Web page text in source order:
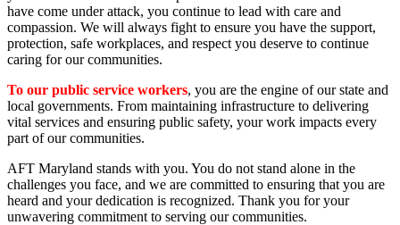
have come under attack, you continue to lead with care and
compassion. We will always fight to ensure you have the support,
protection, safe workplaces, and respect you deserve to continue
caring for our communities.
To our public service workers, you are the engine of our state and
local governments. From maintaining infrastructure to delivering
vital services and ensuring public safety, your work impacts every
part of our communities.
AFT Maryland stands with you. You do not stand alone in the
challenges you face, and we are committed to ensuring that you are
heard and your dedication is recognized. Thank you for your
unwavering commitment to serving our communities.